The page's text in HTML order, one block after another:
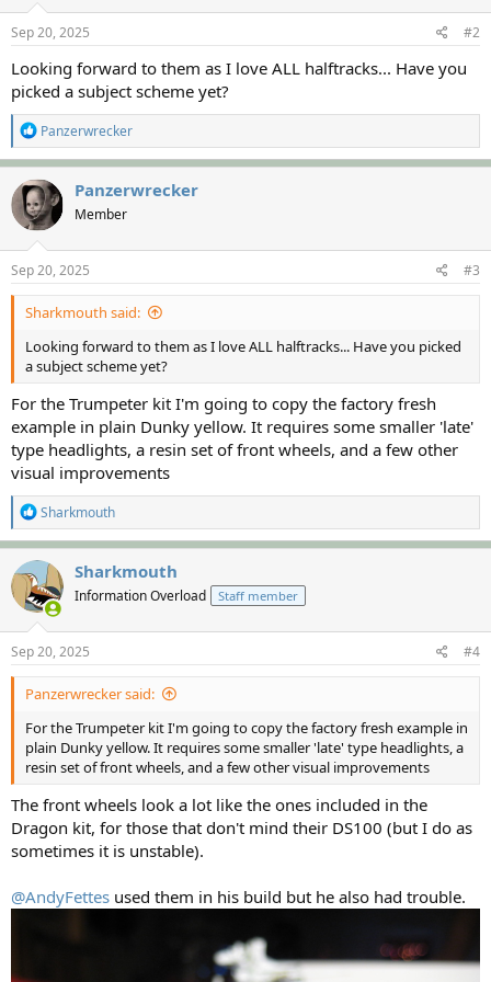
n
s
:
Sep 20, 2025 #2
Looking forward to them as I love ALL halftracks... Have you
picked a subject scheme yet?
R
e
a
c
t
i
o
n
s
:
Panzerwrecker
Panzerwrecker
Member
Sep 20, 2025 #3
Sharkmouth said:
Looking forward to them as I love ALL halftracks... Have you picked
a subject scheme yet?
For the Trumpeter kit I'm going to copy the factory fresh
example in plain Dunky yellow. It requires some smaller 'late'
type headlights, a resin set of front wheels, and a few other
visual improvements
R
e
a
c
t
i
o
n
s
:
Sharkmouth
Sharkmouth
Information Overload Staff member
Sep 20, 2025 #4
Panzerwrecker said:
For the Trumpeter kit I'm going to copy the factory fresh example in
plain Dunky yellow. It requires some smaller 'late' type headlights, a
resin set of front wheels, and a few other visual improvements
The front wheels look a lot like the ones included in the
Dragon kit, for those that don't mind their DS100 (but I do as
sometimes it is unstable).
@AndyFettes used them in his build but he also had trouble.